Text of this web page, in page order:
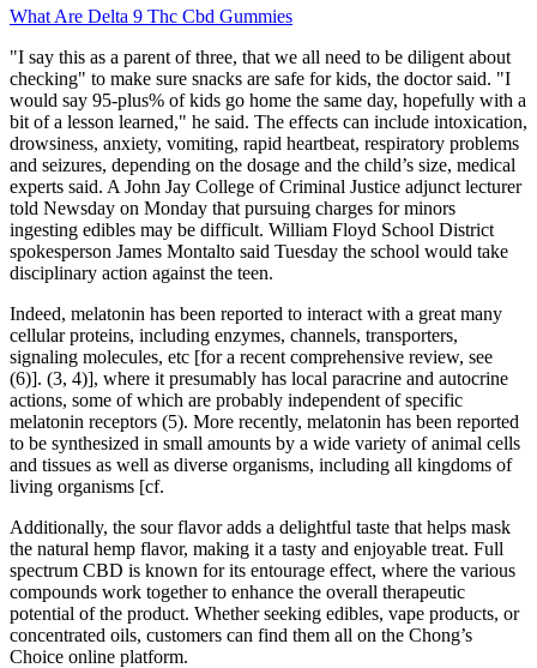
What Are Delta 9 Thc Cbd Gummies
"I say this as a parent of three, that we all need to be diligent about
checking" to make sure snacks are safe for kids, the doctor said. "I
would say 95-plus% of kids go home the same day, hopefully with a
bit of a lesson learned," he said. The effects can include intoxication,
drowsiness, anxiety, vomiting, rapid heartbeat, respiratory problems
and seizures, depending on the dosage and the child’s size, medical
experts said. A John Jay College of Criminal Justice adjunct lecturer
told Newsday on Monday that pursuing charges for minors
ingesting edibles may be difficult. William Floyd School District
spokesperson James Montalto said Tuesday the school would take
disciplinary action against the teen.
Indeed, melatonin has been reported to interact with a great many
cellular proteins, including enzymes, channels, transporters,
signaling molecules, etc [for a recent comprehensive review, see
(6)]. (3, 4)], where it presumably has local paracrine and autocrine
actions, some of which are probably independent of specific
melatonin receptors (5). More recently, melatonin has been reported
to be synthesized in small amounts by a wide variety of animal cells
and tissues as well as diverse organisms, including all kingdoms of
living organisms [cf.
Additionally, the sour flavor adds a delightful taste that helps mask
the natural hemp flavor, making it a tasty and enjoyable treat. Full
spectrum CBD is known for its entourage effect, where the various
compounds work together to enhance the overall therapeutic
potential of the product. Whether seeking edibles, vape products, or
concentrated oils, customers can find them all on the Chong’s
Choice online platform.